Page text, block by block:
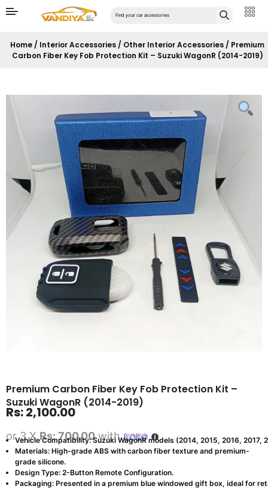
Home / Interior Accessories / Other Interior Accessories / Premium
Carbon Fiber Key Fob Protection Kit – Suzuki WagonR (2014-2019)
Premium Carbon Fiber Key Fob Protection Kit –
Suzuki WagonR (2014-2019)
Rs:2,100.00
or 3 XRs: 700.00with
Vehicle Compatibility: Suzuki WagonR models (2014, 2015, 2016, 2017,
Materials: High-grade ABS with carbon fiber texture and premium-
grade silicone.
Design Type: 2-Button Remote Configuration.
Packaging: Presented in a premium blue windowed gift box, ideal for